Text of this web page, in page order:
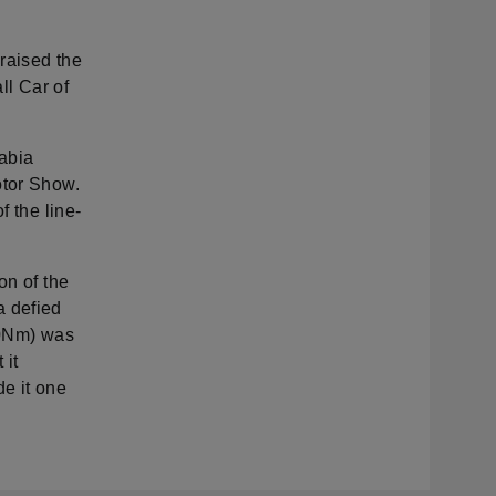
the
Car of
Show.
the line-
of the
defied
was
it
it one